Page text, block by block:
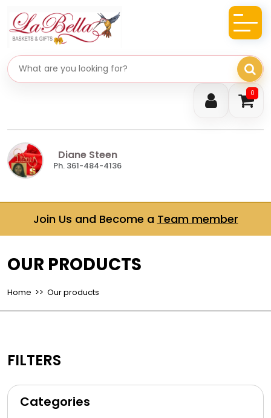
0
Search gifts
Diane Steen
Ph. 361-484-4136
Join Us and Become a Team member
OUR PRODUCTS
Home >> Our products
FILTERS
Categories